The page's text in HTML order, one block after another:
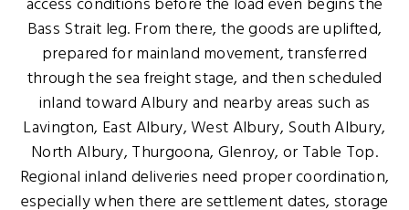
Bass Strait leg. From there, the goods are uplifted,
prepared for mainland movement, transferred
through the sea freight stage, and then scheduled
inland toward Albury and nearby areas such as
Lavington, East Albury, West Albury, South Albury,
North Albury, Thurgoona, Glenroy, or Table Top.
Regional inland deliveries need proper coordination,
especially when there are settlement dates, storage